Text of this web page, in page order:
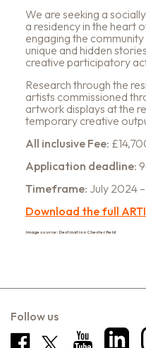
We are seeking a
a residency in the heart
engaging the
unique and hidden
creative participatory
Research through the
artists commissioned
artwork displays at the
temporary creative
All inclusive Fee:
Application deadline:
Timeframe: July 2024
Download the full
Image source: Destination Chesterfield
Follow us